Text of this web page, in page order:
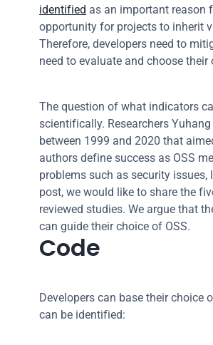
identified as an important reason
opportunity for projects to inherit
Therefore, developers need to
need to evaluate and choose their
The question of what indicators
scientifically. Researchers
between 1999 and 2020 that
authors define success as OSS
problems such as security
post, we would like to share the
reviewed studies. We argue that
can guide their choice of OSS.
Code
Developers can base their choice
can be identified: